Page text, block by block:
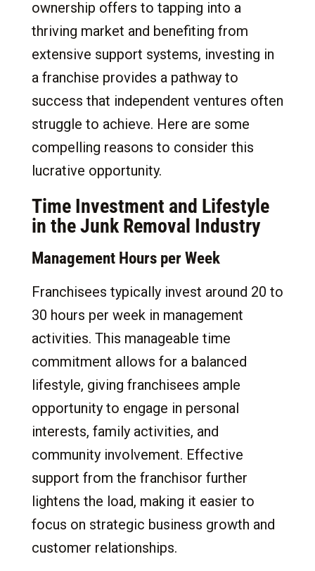
ownership offers to tapping into a
thriving market and benefiting from
extensive support systems, investing in
a franchise provides a pathway to
success that independent ventures often
struggle to achieve. Here are some
compelling reasons to consider this
lucrative opportunity.
Time Investment and Lifestyle
in the Junk Removal Industry
Management Hours per Week
Franchisees typically invest around 20 to
30 hours per week in management
activities. This manageable time
commitment allows for a balanced
lifestyle, giving franchisees ample
opportunity to engage in personal
interests, family activities, and
community involvement. Effective
support from the franchisor further
lightens the load, making it easier to
focus on strategic business growth and
customer relationships.